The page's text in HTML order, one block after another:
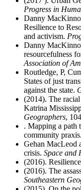
Progress in
Danny
Resilience to
and activism.
Danny
resourcefulness
Association of
Routledge, P,
States of just
against the state.
(2014). The
Katrina
Geographers,
. Mapping a path
community praxis.
Gehan MacLeod
crisis. Space and
(2016).
(2016). The
Southeastern